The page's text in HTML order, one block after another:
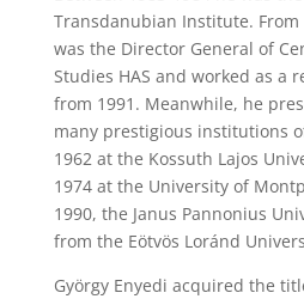
Transdanubian Institute. From
was the Director General of
Studies HAS and worked as a
from 1991. Meanwhile, he
many prestigious institutions
1962 at the Kossuth Lajos
1974 at the University of
1990, the Janus Pannonius
from the Eötvös Loránd
György Enyedi acquired the